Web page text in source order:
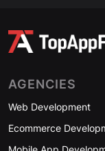
AGENCIES
Web Development
Ecommerce